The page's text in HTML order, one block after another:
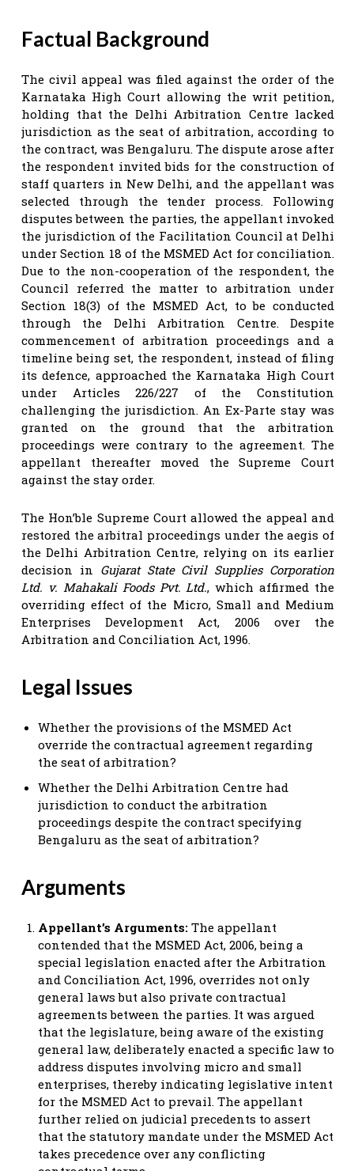
Factual Background
The civil appeal was filed against the order of the
Karnataka High Court allowing the writ petition,
holding that the Delhi Arbitration Centre lacked
jurisdiction as the seat of arbitration, according to
the contract, was Bengaluru. The dispute arose after
the respondent invited bids for the construction of
staff quarters in New Delhi, and the appellant was
selected through the tender process. Following
disputes between the parties, the appellant invoked
the jurisdiction of the Facilitation Council at Delhi
under Section 18 of the MSMED Act for conciliation.
Due to the non-cooperation of the respondent, the
Council referred the matter to arbitration under
Section 18(3) of the MSMED Act, to be conducted
through the Delhi Arbitration Centre. Despite
commencement of arbitration proceedings and a
timeline being set, the respondent, instead of filing
its defence, approached the Karnataka High Court
under Articles 226/227 of the Constitution
challenging the jurisdiction. An Ex-Parte stay was
granted on the ground that the arbitration
proceedings were contrary to the agreement. The
appellant thereafter moved the Supreme Court
against the stay order.
The Hon’ble Supreme Court allowed the appeal and
restored the arbitral proceedings under the aegis of
the Delhi Arbitration Centre, relying on its earlier
decision in Gujarat State Civil Supplies Corporation
Ltd. v. Mahakali Foods Pvt. Ltd., which affirmed the
overriding effect of the Micro, Small and Medium
Enterprises Development Act, 2006 over the
Arbitration and Conciliation Act, 1996.
Legal Issues
Whether the provisions of the MSMED Act
override the contractual agreement regarding
the seat of arbitration?
Whether the Delhi Arbitration Centre had
jurisdiction to conduct the arbitration
proceedings despite the contract specifying
Bengaluru as the seat of arbitration?
Arguments
Appellant’s Arguments: The appellant
contended that the MSMED Act, 2006, being a
special legislation enacted after the Arbitration
and Conciliation Act, 1996, overrides not only
general laws but also private contractual
agreements between the parties. It was argued
that the legislature, being aware of the existing
general law, deliberately enacted a specific law to
address disputes involving micro and small
enterprises, thereby indicating legislative intent
for the MSMED Act to prevail. The appellant
further relied on judicial precedents to assert
that the statutory mandate under the MSMED Act
takes precedence over any conflicting